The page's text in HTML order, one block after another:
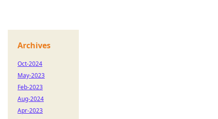
Archives
Oct-2024
May-2023
Feb-2023
Aug-2024
Apr-2023